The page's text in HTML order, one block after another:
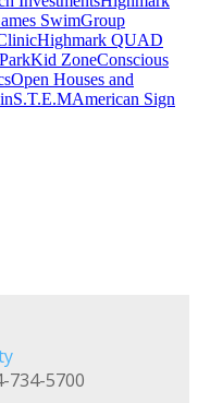
SwimGroup
Highmark QUAD
Kid ZoneConscious
Open Houses and
S.T.E.MAmerican Sign
734-5700